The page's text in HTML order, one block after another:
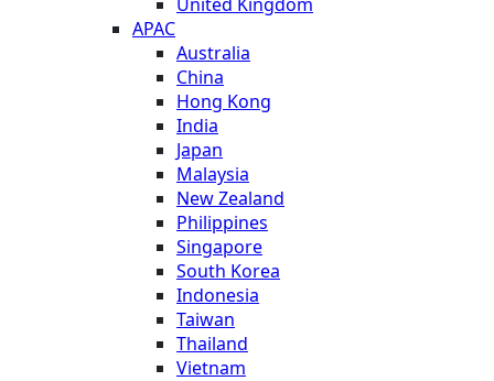
APAC
Australia
China
Hong Kong
India
Japan
Malaysia
New Zealand
Philippines
Singapore
South Korea
Indonesia
Taiwan
Thailand
Vietnam